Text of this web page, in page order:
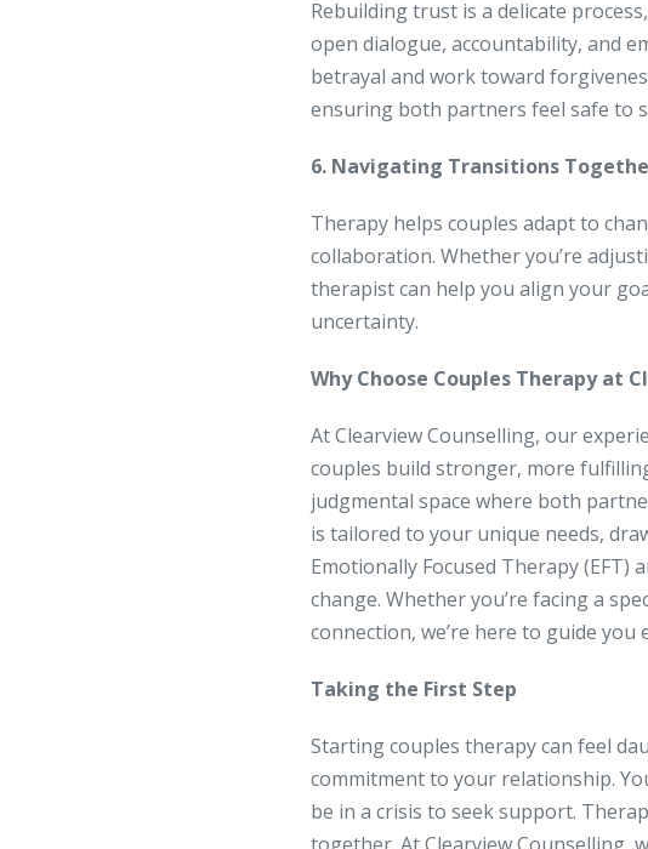
Rebuilding trust is a delicate
open dialogue, accountability, and
betrayal and work toward
ensuring both partners feel safe to
6. Navigating Transitions
Therapy helps couples adapt to
collaboration. Whether you’re
therapist can help you align your
uncertainty.
Why Choose Couples Therapy at
At Clearview Counselling, our
couples build stronger, more
judgmental space where both
is tailored to your unique needs,
Emotionally Focused Therapy
change. Whether you’re facing a
connection, we’re here to guide you
Taking the First Step
Starting couples therapy can feel
commitment to your relationship.
be in a crisis to seek support.